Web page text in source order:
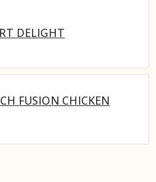
DELIGHT
FUSION CHICKEN